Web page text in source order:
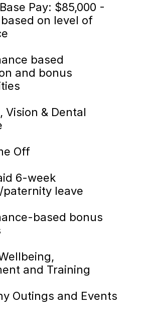
Pay: $85,000 -
based on level of
based
and bonus
Vision & Dental
Off
6-week
leave
based bonus
and Training
Outings and Events